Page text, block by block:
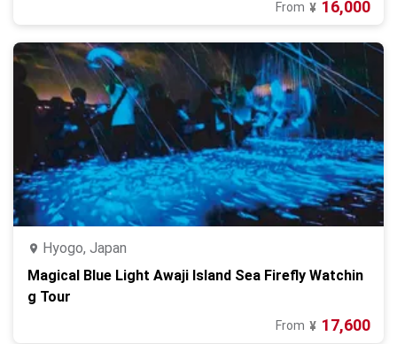
From ¥ 16,000
Hyogo, Japan
Magical Blue Light Awaji Island Sea Firefly Watchin
g Tour
From ¥ 17,600